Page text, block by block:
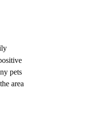
pets
area